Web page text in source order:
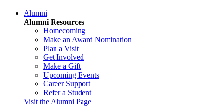
Alumni
Alumni Resources
Homecoming
Make an Award Nomination
Plan a Visit
Get Involved
Make a Gift
Upcoming Events
Career Support
Refer a Student
Visit the Alumni Page